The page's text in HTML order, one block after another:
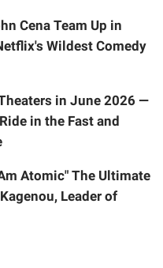
Cena Team Up in
Wildest Comedy
in June 2026 —
in the Fast and
Atomic" The Ultimate
Leader of